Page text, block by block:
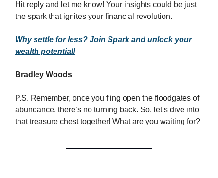
Hit reply and let me know! Your insights could be just
the spark that ignites your financial revolution.
Why settle for less? Join Spark and unlock your
wealth potential!
Bradley Woods
P.S. Remember, once you fling open the floodgates of
abundance, there’s no turning back. So, let’s dive into
that treasure chest together! What are you waiting for?